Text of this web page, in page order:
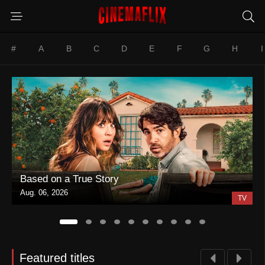
# A B C D E F G H I
Based on a True Story
Aug. 06, 2026
TV
Featured titles